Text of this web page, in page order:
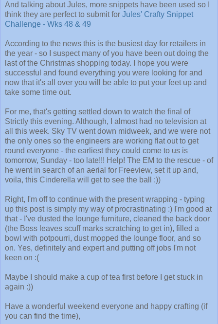
And talking about Jules, more snippets have been used so I
think they are perfect to submit for Jules' Crafty Snippet
Challenge - Wks 48 & 49
According to the news this is the busiest day for retailers in
the year - so I suspect many of you have been out doing the
last of the Christmas shopping today. I hope you were
successful and found everything you were looking for and
now that it's all over you will be able to put your feet up and
take some time out.
For me, that's getting settled down to watch the final of
Strictly this evening. Although, I almost had no television at
all this week. Sky TV went down midweek, and we were not
the only ones so the engineers are working flat out to get
round everyone - the earliest they could come to us is
tomorrow, Sunday - too late!!! Help! The EM to the rescue - of
he went in search of an aerial for Freeview, set it up and,
voila, this Cinderella will get to see the ball :))
Right, I'm off to continue with the present wrapping - typing
up this post is simply my way of procrastinating :) I'm good at
that - I've dusted the lounge furniture, cleaned the back door
(the Boss leaves scuff marks scratching to get in), filled a
bowl with potpourri, dust mopped the lounge floor, and so
on. Yes, definitely and expert and putting off jobs I'm not
keen on :(
Maybe I should make a cup of tea first before I get stuck in
again :))
Have a wonderful weekend everyone and happy crafting (if
you can find the time),